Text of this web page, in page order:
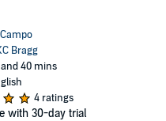
Bragg
40 mins
4 ratings
with 30-day trial